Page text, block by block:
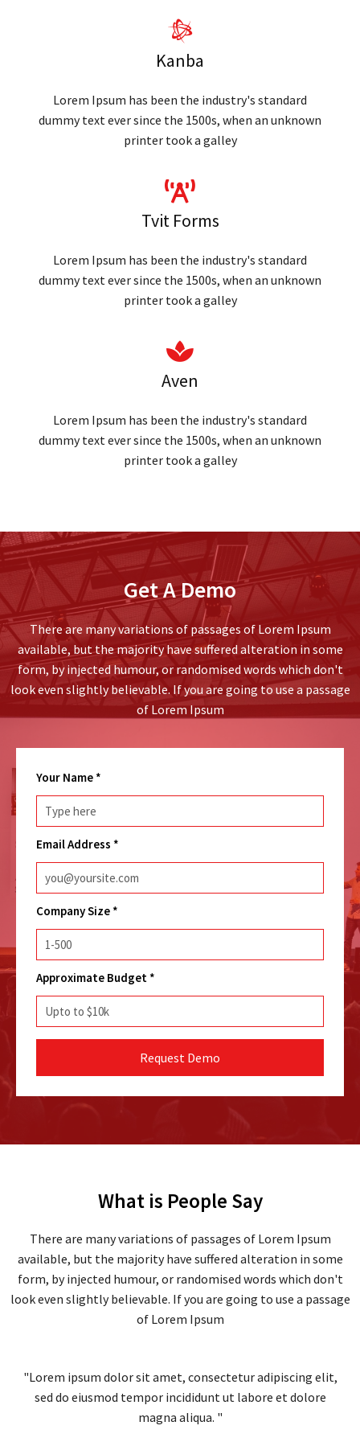
Kanba
Lorem Ipsum has been the industry's standard
dummy text ever since the 1500s, when an unknown
printer took a galley
Tvit Forms
Lorem Ipsum has been the industry's standard
dummy text ever since the 1500s, when an unknown
printer took a galley
Aven
Lorem Ipsum has been the industry's standard
dummy text ever since the 1500s, when an unknown
printer took a galley
Get A Demo
There are many variations of passages of Lorem Ipsum
available, but the majority have suffered alteration in some
form, by injected humour, or randomised words which don't
look even slightly believable. If you are going to use a passage
of Lorem Ipsum
Your Name*
Email Address *
Company Size*
Approximate Budget*
Request Demo
What is People Say
There are many variations of passages of Lorem Ipsum
available, but the majority have suffered alteration in some
form, by injected humour, or randomised words which don't
look even slightly believable. If you are going to use a passage
of Lorem Ipsum
"Lorem ipsum dolor sit amet, consectetur adipiscing elit,
sed do eiusmod tempor incididunt ut labore et dolore
magna aliqua. "